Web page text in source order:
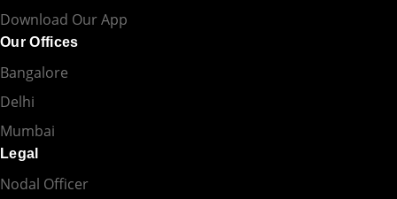
Download Our App
Our Offices
Bangalore
Delhi
Mumbai
Legal
Nodal Officer